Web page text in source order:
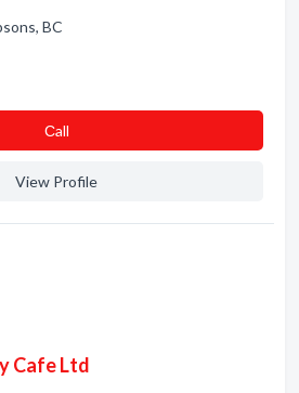
BC
Сall
View Profile
Cafe Ltd